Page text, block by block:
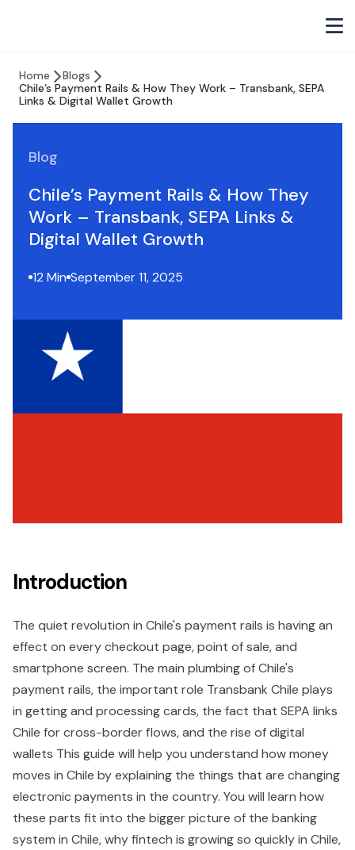
Home
Blogs
Chile’s Payment Rails & How They Work – Transbank, SEPA
Links & Digital Wallet Growth
Blog
Chile’s Payment Rails & How They
Work – Transbank, SEPA Links &
Digital Wallet Growth
12 Min September 11, 2025
Introduction
The quiet revolution in Chile's payment rails is having an
effect on every checkout page, point of sale, and
smartphone screen. The main plumbing of Chile's
payment rails, the important role Transbank Chile plays
in getting and processing cards, the fact that SEPA links
Chile for cross-border flows, and the rise of digital
wallets This guide will help you understand how money
moves in Chile by explaining the things that are changing
electronic payments in the country. You will learn how
these parts fit into the bigger picture of the banking
system in Chile, why fintech is growing so quickly in Chile,